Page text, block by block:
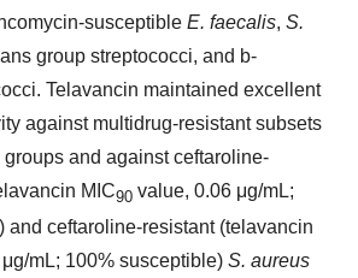
susceptible E. faecalis, S.
group streptococci, and b-
Telavancin maintained excellent
against multidrug-resistant subsets
and against ceftaroline-
MIC90 value, 0.06 μg/mL;
and ceftaroline-resistant (telavancin
mL; 100% susceptible) S. aureus